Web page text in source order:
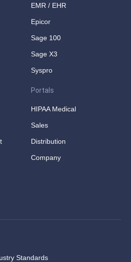
EMR / EHR
Epicor
Sage 100
Sage X3
Syspro
Portals
HIPAA Medical
Sales
Distribution
Company
Standards